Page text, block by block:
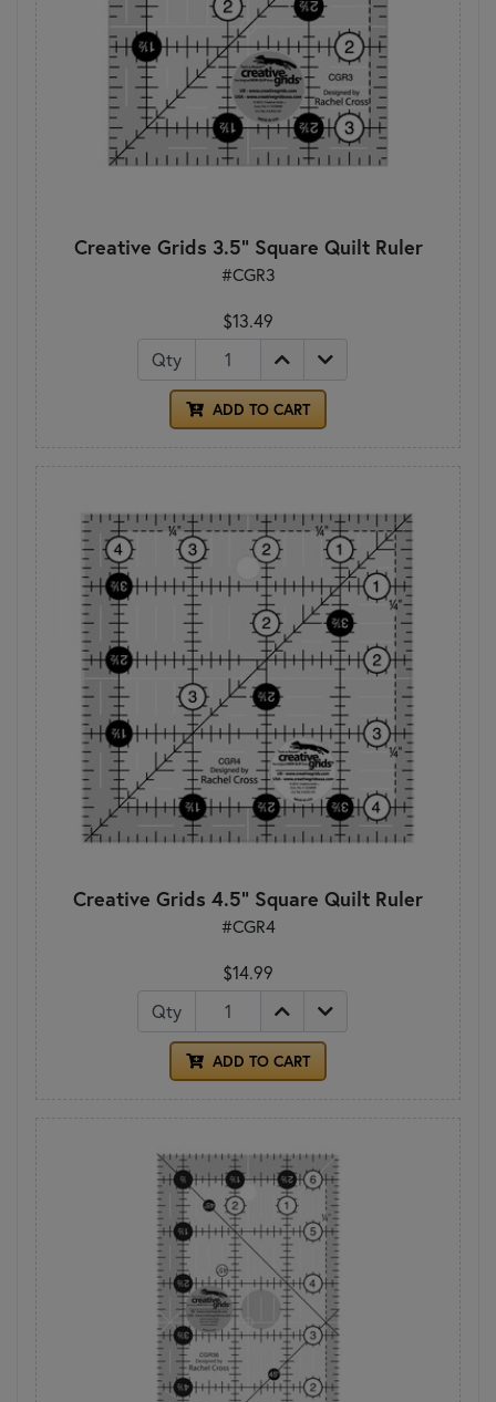
Creative Grids 3.5" Square Quilt Ruler
#CGR3
$13.49
Qty
ADD TO CART
Creative Grids 4.5" Square Quilt Ruler
#CGR4
$14.99
Qty
ADD TO CART